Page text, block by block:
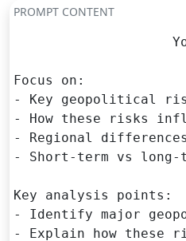
PROMPT CONTENT
Focus on:
- Key geopolitical
- How these risks
- Regional
- Short-term vs
Key analysis points:
- Identify major
- Explain how these